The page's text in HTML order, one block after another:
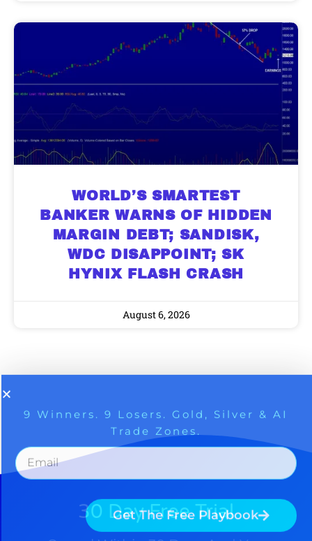
WORLD’S SMARTEST
BANKER WARNS OF HIDDEN
MARGIN DEBT; SANDISK,
WDC DISAPPOINT; SK
HYNIX FLASH CRASH
August 6, 2026
30 Day Free Trial
Get the list of 12 nuclear power stocks
to grab your share of the profits.
Get The 12
Stocks To Watch